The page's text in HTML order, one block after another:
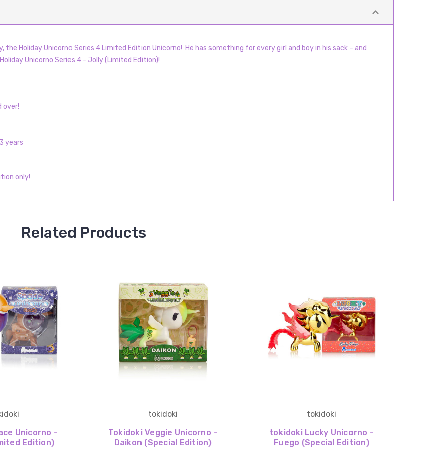
Holiday Unicorno Series 4 Limited Edition Unicorno! He has something for every girl and boy in his sack - and
Unicorno Series 4 - Jolly (Limited Edition)!
over!
years
only!
Related Products
Unicorno -
Edition)
tokidoki
Tokidoki Veggie Unicorno -
Daikon (Special Edition)
tokidoki
tokidoki Lucky Unicorno -
Fuego (Special Edition)